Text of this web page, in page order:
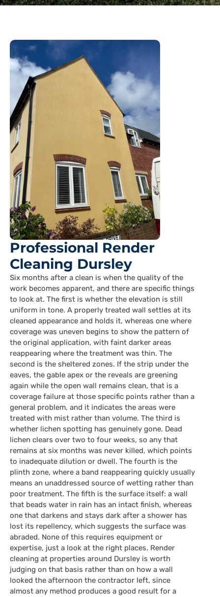
Professional Render
Cleaning Dursley
Six months after a clean is when the quality of the
work becomes apparent, and there are specific things
to look at. The first is whether the elevation is still
uniform in tone. A properly treated wall settles at its
cleaned appearance and holds it, whereas one where
coverage was uneven begins to show the pattern of
the original application, with faint darker areas
reappearing where the treatment was thin. The
second is the sheltered zones. If the strip under the
eaves, the gable apex or the reveals are greening
again while the open wall remains clean, that is a
coverage failure at those specific points rather than a
general problem, and it indicates the areas were
treated with mist rather than volume. The third is
whether lichen spotting has genuinely gone. Dead
lichen clears over two to four weeks, so any that
remains at six months was never killed, which points
to inadequate dilution or dwell. The fourth is the
plinth zone, where a band reappearing quickly usually
means an unaddressed source of wetting rather than
poor treatment. The fifth is the surface itself: a wall
that beads water in rain has an intact finish, whereas
one that darkens and stays dark after a shower has
lost its repellency, which suggests the surface was
abraded. None of this requires equipment or
expertise, just a look at the right places. Render
cleaning at properties around Dursley is worth
judging on that basis rather than on how a wall
looked the afternoon the contractor left, since
almost any method produces a good result for a